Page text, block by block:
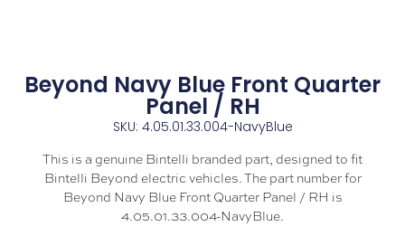
Beyond Navy Blue Front Quarter
Panel / RH
SKU: 4.05.01.33.004-NavyBlue
This is a genuine Bintelli branded part, designed to fit
Bintelli Beyond electric vehicles. The part number for
Beyond Navy Blue Front Quarter Panel / RH is
4.05.01.33.004-NavyBlue.